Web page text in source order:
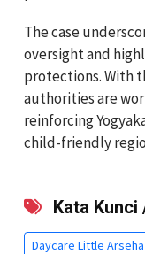
The case
oversight and
protections. With
authorities are
reinforcing
child-friendly
Kata Kunci
Daycare Little Arseha